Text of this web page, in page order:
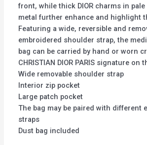
front, while thick DIOR charms in
metal further enhance and highlight
Featuring a wide, reversible and
embroidered shoulder strap, the
bag can be carried by hand or worn
CHRISTIAN DIOR PARIS signature on
Wide removable shoulder strap
Interior zip pocket
Large patch pocket
The bag may be paired with different
straps
Dust bag included